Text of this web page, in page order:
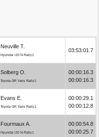
Neuville T.
Hyundai i20 N Rally1
03:53:01.7
Solberg O.
Toyota GR Yaris Rally1
00:00:16.3
00:00:16.3
Evans E.
Toyota GR Yaris Rally1
00:00:29.1
00:00:12.8
Fourmaux A.
Hyundai i20 N Rally1
00:00:54.8
00:00:25.7